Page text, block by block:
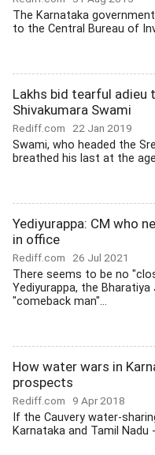
The Karnataka
to the Central Bureau of
Lakhs bid tearful adieu
Shivakumara Swami
Rediff.com 22 Jan 2019
Swami, who headed the
breathed his last at the
Yediyurappa: CM who
in office
Rediff.com 26 Jul 2021
There seems to be no
Yediyurappa, the
"comeback man"...
How water wars in
prospects
Rediff.com 9 Apr 2018
If the Cauvery water-
Karnataka and Tamil Nadu